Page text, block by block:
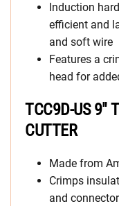
Induction
efficient and
and soft wire
Features a
head for
TCC9D-US 9″
CUTTER
Made from
Crimps
and